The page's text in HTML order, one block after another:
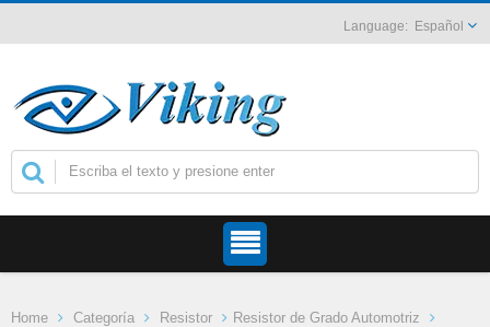
Español
Home Categoría Resistor
Resistor de Grado Automotriz